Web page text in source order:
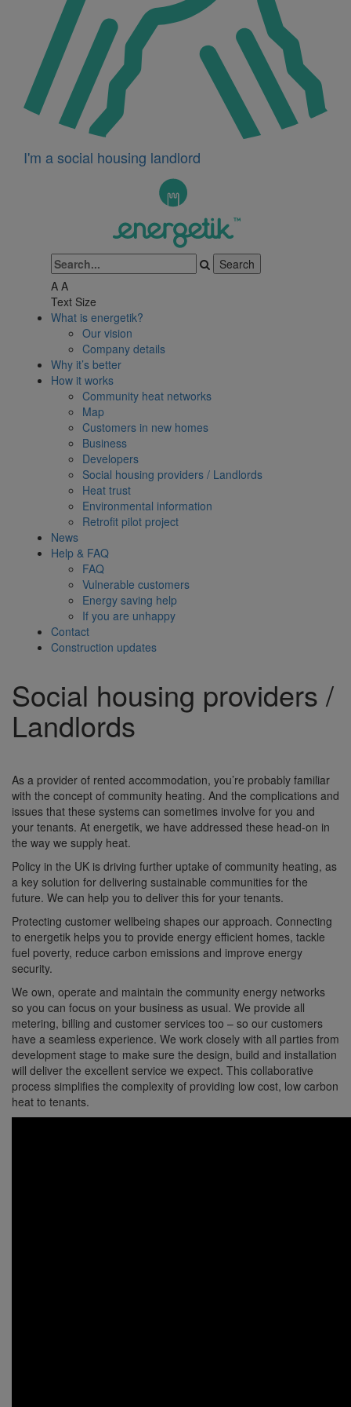
I'm a social housing landlord
A A
Text Size
What is energetik?
Our vision
Company details
Why it’s better
How it works
Community heat networks
Map
Customers in new homes
Business
Developers
Social housing providers / Landlords
Heat trust
Environmental information
Retrofit pilot project
News
Help & FAQ
FAQ
Vulnerable customers
Energy saving help
If you are unhappy
Contact
Construction updates
Social housing providers /
Landlords
As a provider of rented accommodation, you’re probably familiar
with the concept of community heating. And the complications and
issues that these systems can sometimes involve for you and
your tenants. At energetik, we have addressed these head-on in
the way we supply heat.
Policy in the UK is driving further uptake of community heating, as
a key solution for delivering sustainable communities for the
future. We can help you to deliver this for your tenants.
Protecting customer wellbeing shapes our approach. Connecting
to energetik helps you to provide energy efficient homes, tackle
fuel poverty, reduce carbon emissions and improve energy
security.
We own, operate and maintain the community energy networks
so you can focus on your business as usual. We provide all
metering, billing and customer services too – so our customers
have a seamless experience. We work closely with all parties from
development stage to make sure the design, build and installation
will deliver the excellent service we expect. This collaborative
process simplifies the complexity of providing low cost, low carbon
heat to tenants.